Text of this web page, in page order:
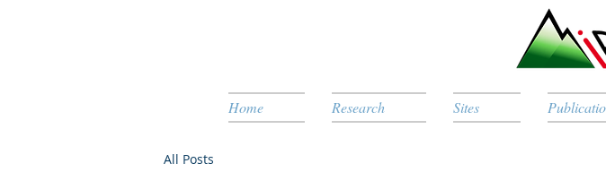
Home Research Sites
All Posts